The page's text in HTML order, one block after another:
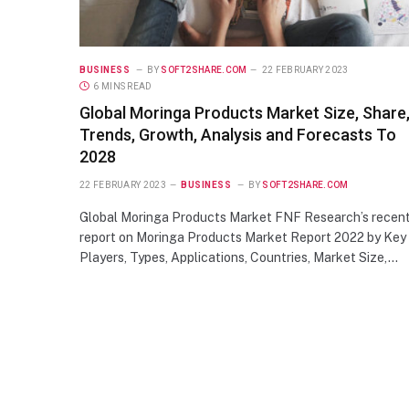
BUSINESS BY SOFT2SHARE.COM
22 FEBRUARY 2023
6 MINS READ
Global Moringa Products Market Size, Share,
Trends, Growth, Analysis and Forecasts To
2028
22 FEBRUARY 2023 BUSINESS BY SOFT2SHARE.COM
Global Moringa Products Market FNF Research’s
report on Moringa Products Market Report 2022 by Key
Players, Types, Applications, Countries, Market Size,…